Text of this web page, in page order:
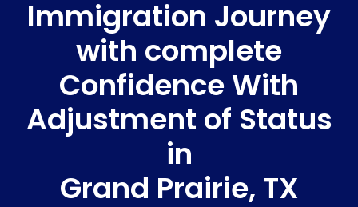
Immigration Journey
with complete
Confidence With
Adjustment of Status
in
Grand Prairie, TX